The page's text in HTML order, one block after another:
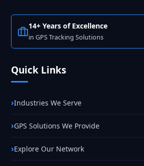
14+ Years of Excellence
in GPS Tracking Solutions
Quick Links
Industries We Serve
GPS Solutions We Provide
Explore Our Network